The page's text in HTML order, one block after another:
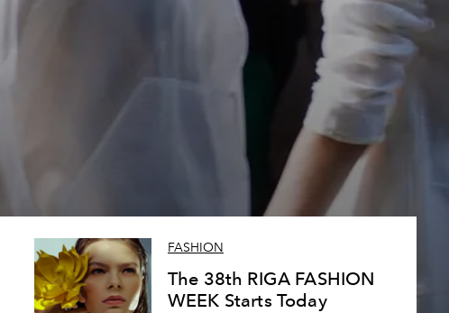
FASHION
The 38th RIGA FASHION
WEEK Starts Today